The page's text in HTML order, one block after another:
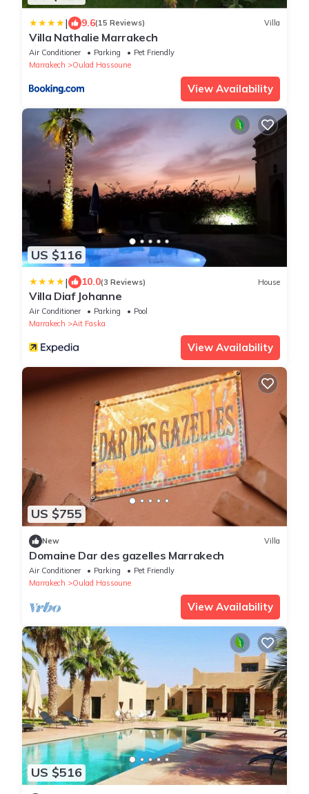
| 9.6(15 Reviews) Villa
Villa Nathalie Marrakech
Air Conditioner Parking
Pet Friendly
Marrakech
Oulad Hassoune
View Availability
US $116
| 10.0(3 Reviews) House
Villa Diaf Johanne
Air Conditioner Parking
Pool
Marrakech
Ait Faska
View Availability
US $755
New Villa
Domaine Dar des gazelles Marrakech
Air Conditioner Parking
Pet Friendly
Marrakech
Oulad Hassoune
View Availability
US $516